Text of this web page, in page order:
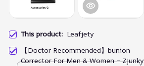
This product: Leafjety
【Doctor Recommended】bunion
Corrector For Men & Women – Zjunky